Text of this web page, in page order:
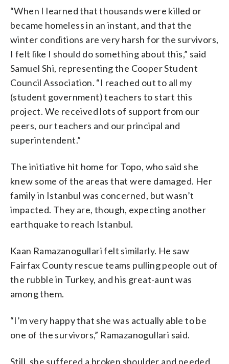
“When I learned that thousands were killed or
became homeless in an instant, and that the
winter conditions are very harsh for the survivors,
I felt like I should do something about this,” said
Samuel Shi, representing the Cooper Student
Council Association. “I reached out to all my
(student government) teachers to start this
project. We received lots of support from our
peers, our teachers and our principal and
superintendent.”
The initiative hit home for Topo, who said she
knew some of the areas that were damaged. Her
family in Istanbul was concerned, but wasn’t
impacted. They are, though, expecting another
earthquake to reach Istanbul.
Kaan Ramazanogullari felt similarly. He saw
Fairfax County rescue teams pulling people out of
the rubble in Turkey, and his great-aunt was
among them.
“I’m very happy that she was actually able to be
one of the survivors,” Ramazanogullari said.
Still, she suffered a broken shoulder and needed